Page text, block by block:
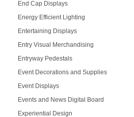
End Cap Displays
Energy Efficient Lighting
Entertaining Displays
Entry Visual Merchandising
Entryway Pedestals
Event Decorations and Supplies
Event Displays
Events and News Digital Board
Experiential Design